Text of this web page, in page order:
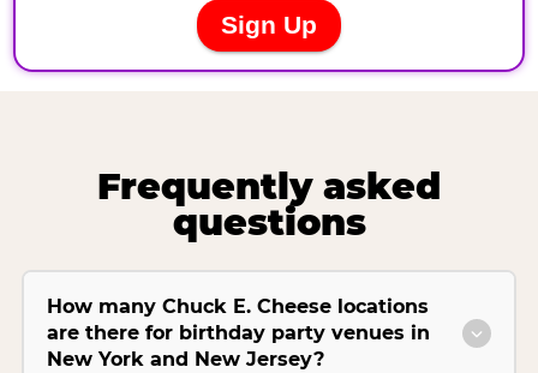
Frequently asked
questions
How many Chuck E. Cheese locations
are there for birthday party venues in
New York and New Jersey?